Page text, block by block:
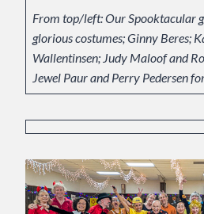
From top/left: Our Spooktacular
glorious costumes; Ginny Beres;
Wallentinsen; Judy Maloof and
Jewel Paur and Perry Pedersen